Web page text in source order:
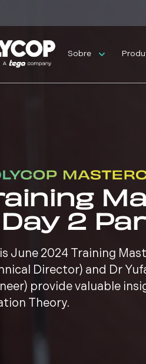
Sobre
2
June 2024 Training
Director) and Dr
provide valuable
Theory.